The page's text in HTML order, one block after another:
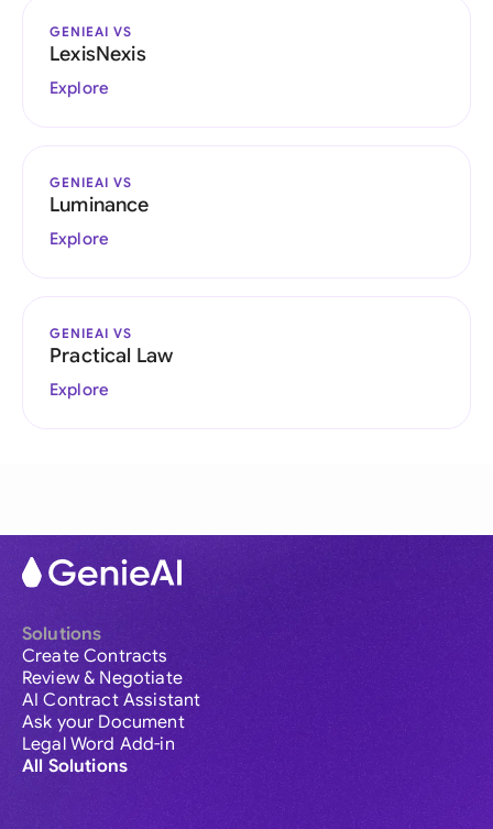
GENIEAI VS
LexisNexis
Explore
GENIEAI VS
Luminance
Explore
GENIEAI VS
Practical Law
Explore
Solutions
Create Contracts
Review & Negotiate
AI Contract Assistant
Ask your Document
Legal Word Add-in
All Solutions